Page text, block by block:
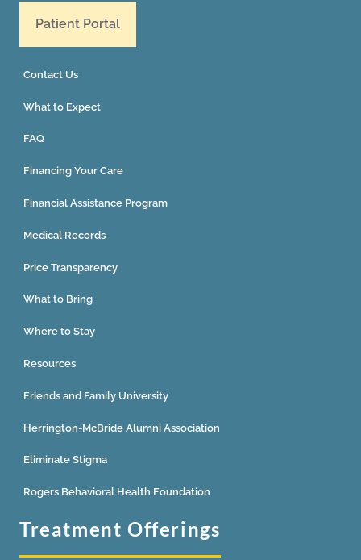
Patient Portal
Contact Us
What to Expect
FAQ
Financing Your Care
Financial Assistance Program
Medical Records
Price Transparency
What to Bring
Where to Stay
Resources
Friends and Family University
Herrington-McBride Alumni Association
Eliminate Stigma
Rogers Behavioral Health Foundation
Treatment Offerings